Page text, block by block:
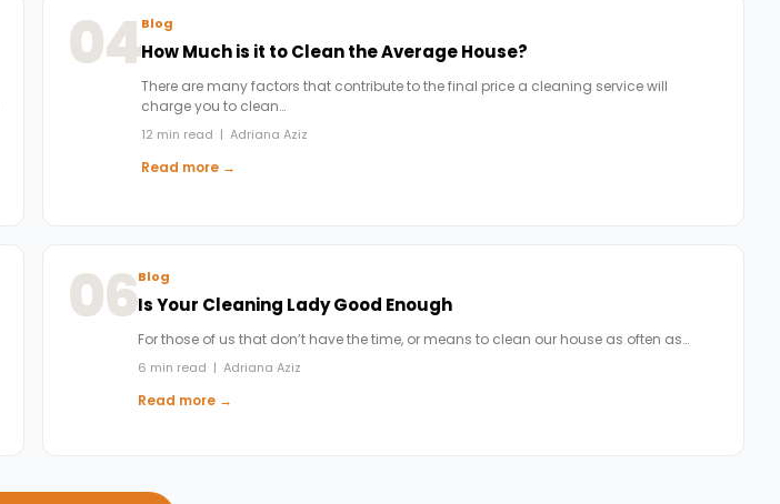
04Blog
How Much is it to Clean the Average House?
There are many factors that contribute to the final price a cleaning service will
charge you to clean…
12 min read | Adriana Aziz
Read more →
06Blog
Is Your Cleaning Lady Good Enough
For those of us that don’t have the time, or means to clean our house as often as…
6 min read | Adriana Aziz
Read more →